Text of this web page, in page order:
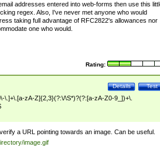
addresses entered into web-forms then use this
regex. Also, I've never met anyone who would
taking full advantage of RFC2822's allowances nor
one who would.
Rating:
Test
Details
\.]+\.[a-zA-Z]{2,3}(?:\/\S*)?(?:[a-zA-Z0-9_])+\.
a URL pointing towards an image. Can be useful.
image.gif